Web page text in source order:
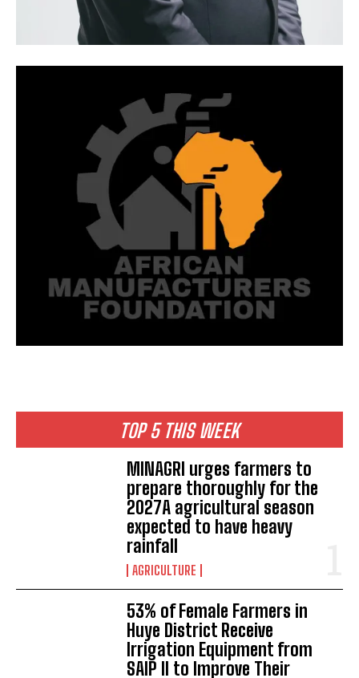
TOP 5 THIS WEEK
MINAGRI urges farmers to
prepare thoroughly for the
2027A agricultural season
expected to have heavy
rainfall
AGRICULTURE
53% of Female Farmers in
Huye District Receive
Irrigation Equipment from
SAIP II to Improve Their